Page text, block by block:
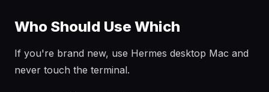
Who Should Use Which
If you're brand new, use Hermes desktop Mac and
never touch the terminal.